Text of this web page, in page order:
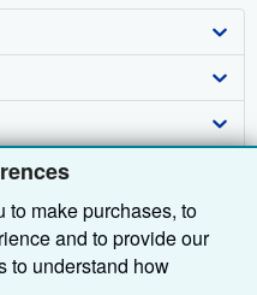
to make purchases, to
and to provide our
to understand how